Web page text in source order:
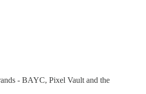
- BAYC, Pixel Vault and the